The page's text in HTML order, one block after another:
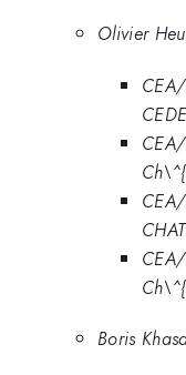
Olivier
Boris